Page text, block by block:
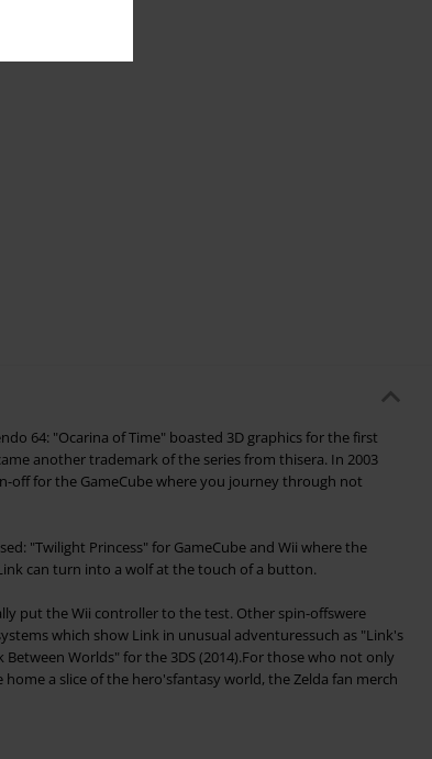
64: "Ocarina of Time" boasted 3D graphics for the first
another trademark of the series from thisera. In 2003
off for the GameCube where you journey through not
"Twilight Princess" for GameCube and Wii where the
can turn into a wolf at the touch of a button.
put the Wii controller to the test. Other spin-offswere
which show Link in unusual adventuressuch as "Link's
Worlds" for the 3DS (2014).For those who not only
a slice of the hero'sfantasy world, the Zelda fan merch